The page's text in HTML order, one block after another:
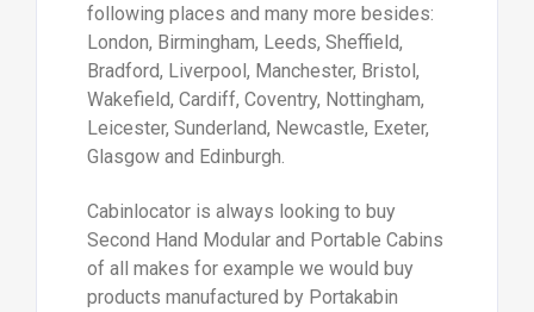
following places and many more besides:
London, Birmingham, Leeds, Sheffield,
Bradford, Liverpool, Manchester, Bristol,
Wakefield, Cardiff, Coventry, Nottingham,
Leicester, Sunderland, Newcastle, Exeter,
Glasgow and Edinburgh.
Cabinlocator is always looking to buy
Second Hand Modular and Portable Cabins
of all makes for example we would buy
products manufactured by Portakabin